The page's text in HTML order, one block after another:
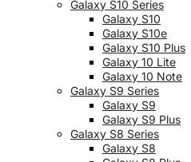
Galaxy S10 Series
Galaxy S10
Galaxy S10e
Galaxy S10 Plus
Galaxy 10 Lite
Galaxy 10 Note
Galaxy S9 Series
Galaxy S9
Galaxy S9 Plus
Galaxy S8 Series
Galaxy S8